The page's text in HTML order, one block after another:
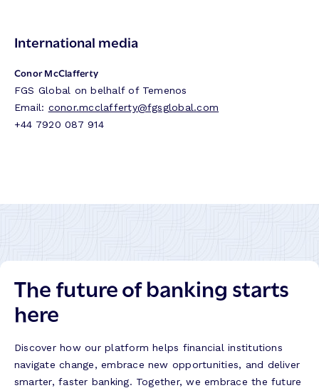
International media
Conor McClafferty
FGS Global on belhalf of Temenos
Email: conor.mcclafferty@fgsglobal.com
+44 7920 087 914
The future of banking starts
here
Discover how our platform helps financial institutions
navigate change, embrace new opportunities, and deliver
smarter, faster banking. Together, we embrace the future